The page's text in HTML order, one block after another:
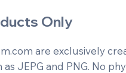
Only
are exclusively
JEPG and PNG. No